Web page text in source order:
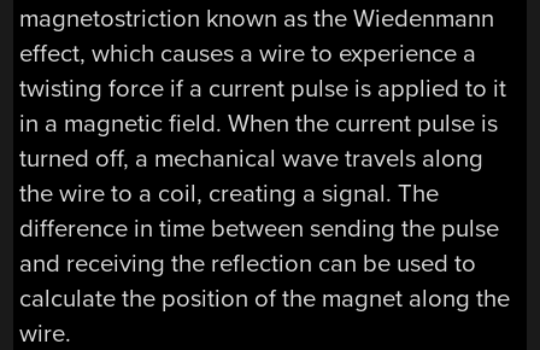
magnetostriction known as the Wiedenmann
effect, which causes a wire to experience a
twisting force if a current pulse is applied to it
in a magnetic field. When the current pulse is
turned off, a mechanical wave travels along
the wire to a coil, creating a signal. The
difference in time between sending the pulse
and receiving the reflection can be used to
calculate the position of the magnet along the
wire.